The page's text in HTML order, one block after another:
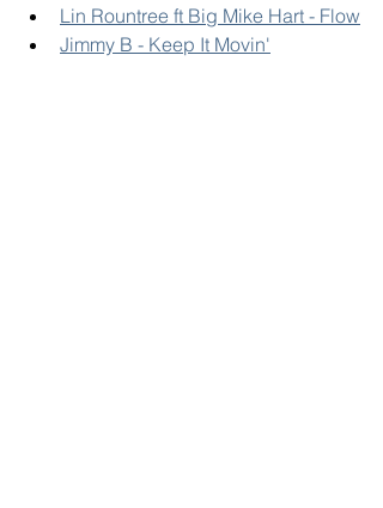
Lin Rountree ft Big Mike Hart - Flow
Jimmy B - Keep It Movin'